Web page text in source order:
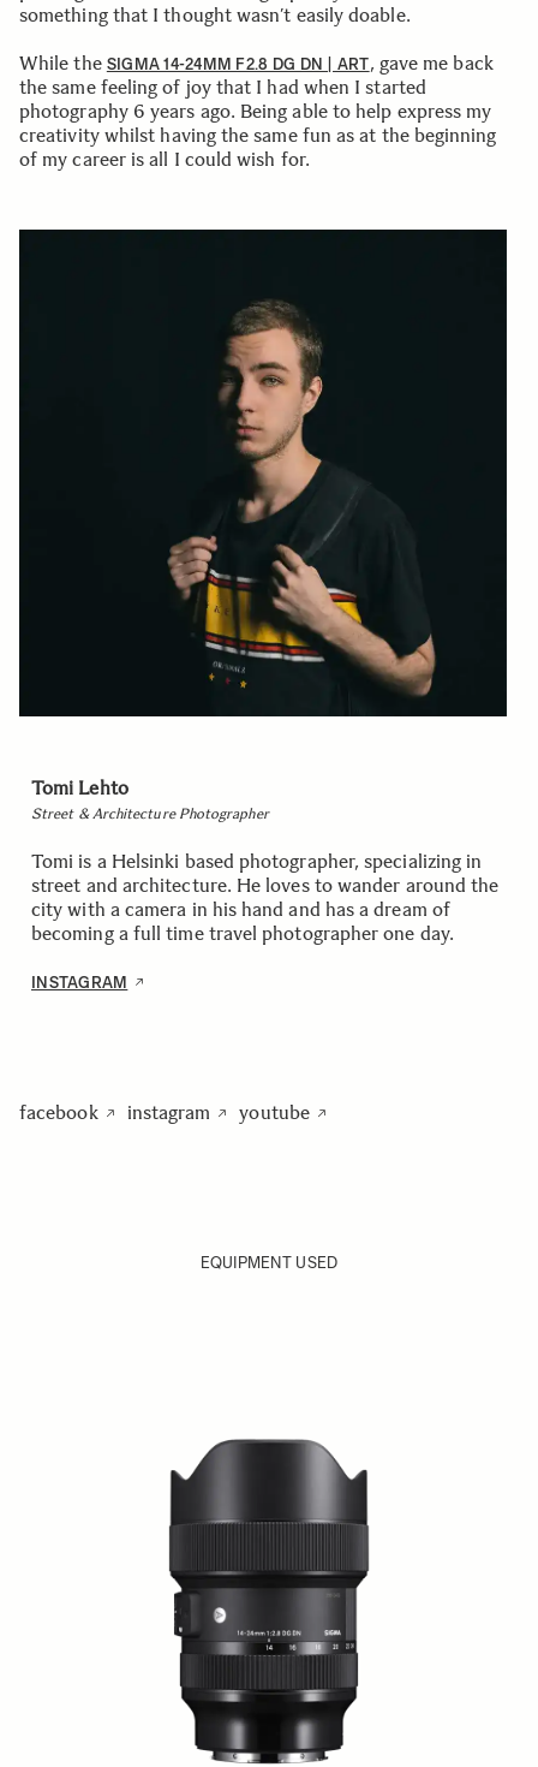
something that I thought wasn’t easily doable.
While the SIGMA 14-24MM F2.8 DG DN | ART, gave me back
the same feeling of joy that I had when I started
photography 6 years ago. Being able to help express my
creativity whilst having the same fun as at the beginning
of my career is all I could wish for.
Tomi Lehto
Street & Architecture Photographer
Tomi is a Helsinki based photographer, specializing in
street and architecture. He loves to wander around the
city with a camera in his hand and has a dream of
becoming a full time travel photographer one day.
INSTAGRAM
facebook instagram youtube
EQUIPMENT USED